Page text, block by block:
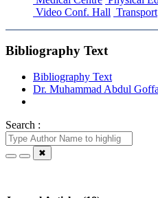
Video Conf. Hall Transport
Bibliography Text
Bibliography Text
Dr. Muhammad Abdul
Search :
✖